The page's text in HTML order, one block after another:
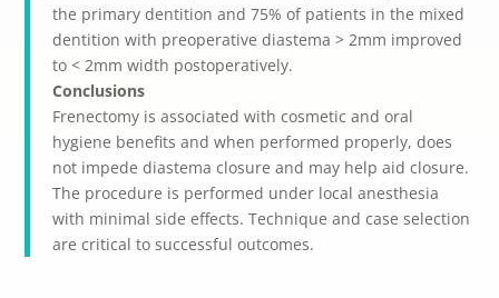
the primary dentition and 75% of patients in the mixed
dentition with preoperative diastema > 2mm improved
to < 2mm width postoperatively.
Conclusions
Frenectomy is associated with cosmetic and oral
hygiene benefits and when performed properly, does
not impede diastema closure and may help aid closure.
The procedure is performed under local anesthesia
with minimal side effects. Technique and case selection
are critical to successful outcomes.